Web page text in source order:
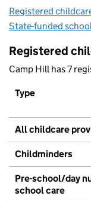
Registered
State-funded
Registered
Camp Hill has 7
Type
All childcare
Childminders
Pre-school/day
school care